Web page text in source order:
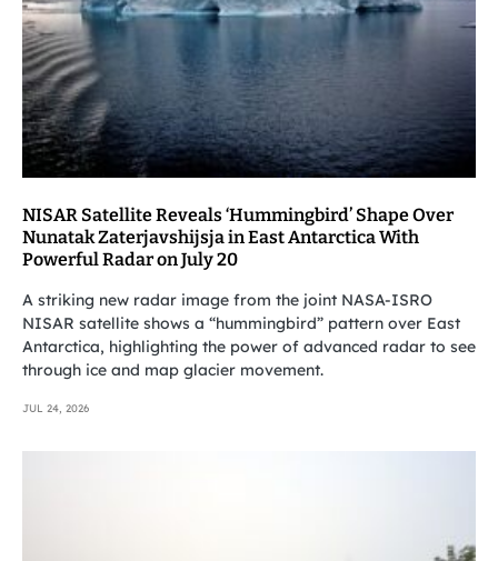
NISAR Satellite Reveals ‘Hummingbird’ Shape Over
Nunatak Zaterjavshijsja in East Antarctica With
Powerful Radar on July 20
A striking new radar image from the joint NASA-ISRO
NISAR satellite shows a “hummingbird” pattern over East
Antarctica, highlighting the power of advanced radar to see
through ice and map glacier movement.
JUL 24, 2026